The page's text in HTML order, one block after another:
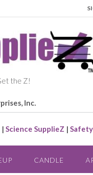
the Z!
Inc.
| Science SupplieZ |
CANDLE